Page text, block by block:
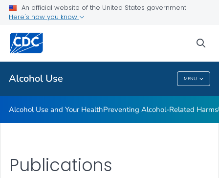
An official website of the United States government
Here's how you know
Alcohol Use MENU
Related Topics
Alcohol Use
Alcohol Use and Your HealthPreventing Alcohol-Related Harms
Publications